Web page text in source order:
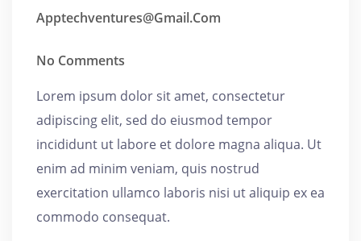
Apptechventures@gmail.com
No Comments
Lorem ipsum dolor sit amet, consectetur
adipiscing elit, sed do eiusmod tempor
incididunt ut labore et dolore magna aliqua. Ut
enim ad minim veniam, quis nostrud
exercitation ullamco laboris nisi ut aliquip ex ea
commodo consequat.